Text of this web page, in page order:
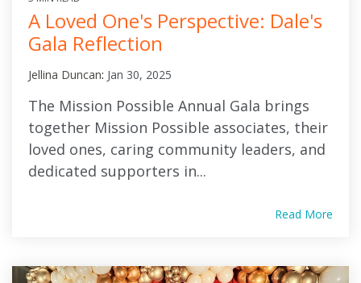
A Loved One's Perspective: Dale's
Gala Reflection
Jellina Duncan: Jan 30, 2025
The Mission Possible Annual Gala brings
together Mission Possible associates, their
loved ones, caring community leaders, and
dedicated supporters in...
Read More